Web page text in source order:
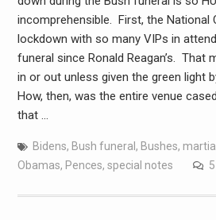
incomprehensible. First, the National
lockdown with so many VIPs in
funeral since Ronald Reagan’s. That
in or out unless given the green light
How, then, was the entire venue
that …
Bidens, Bush funeral , Bushes,
Obamas, Pences, special notes